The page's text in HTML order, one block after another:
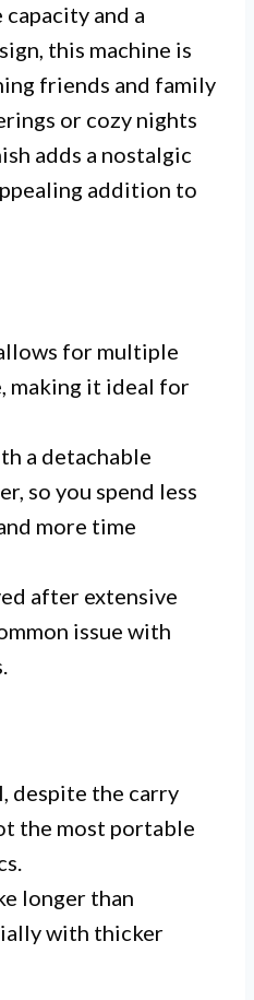
and a
this machine is
friends and family
or cozy nights
adds a nostalgic
addition to
for multiple
making it ideal for
a detachable
so you spend less
more time
after extensive
issue with
despite the carry
the most portable
longer than
with thicker